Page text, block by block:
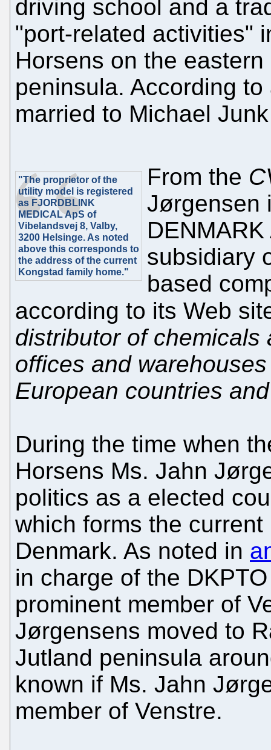
driving school and a
"port-related activities"
Horsens on the
peninsula. According
married to Michael
"The proprietor of the
utility model is registered
as FJORDBLINK
MEDICAL ApS of
Vibelandsvej 8, Valby,
3200 Helsinge. As noted
above this corresponds to
the address of the current
Kongstad family home."
From the
Jørgensen
subsidiary
based
according to its Web
distributor of chemicals
offices and
European countries
During the time when
Horsens Ms. Jahn
politics as a elected
which forms the
Denmark. As noted in
in charge of the
prominent member of
Jørgensens moved to
Jutland peninsula
known if Ms. Jahn
member of Venstre.